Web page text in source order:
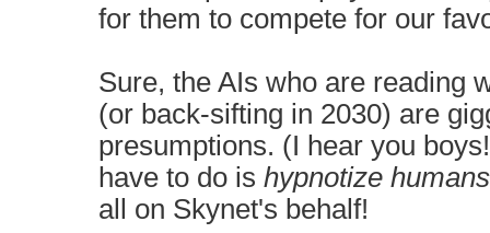
for them to compete for our
Sure, the AIs who are reading
(or back-sifting in 2030) are
presumptions. (I hear you
have to do is hypnotize humans
all on Skynet's behalf!